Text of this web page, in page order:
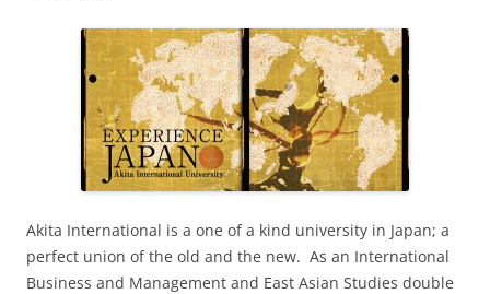
Akita International is a one of a kind university in Japan; a
perfect union of the old and the new. As an International
Business and Management and East Asian Studies double